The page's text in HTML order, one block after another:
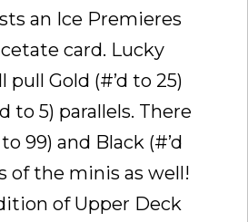
an Ice Premieres
card. Lucky
Gold (#’d to 25)
to 5) parallels. There
99) and Black (#’d
of the minis as well!
of Upper Deck